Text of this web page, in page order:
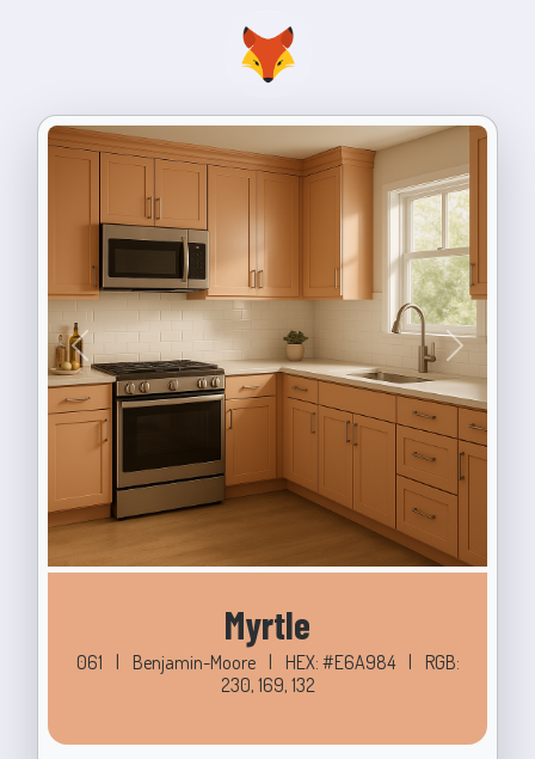
Previous Next
Myrtle
061 | Benjamin-Moore | HEX: #E6A984 |
RGB:
230, 169, 132